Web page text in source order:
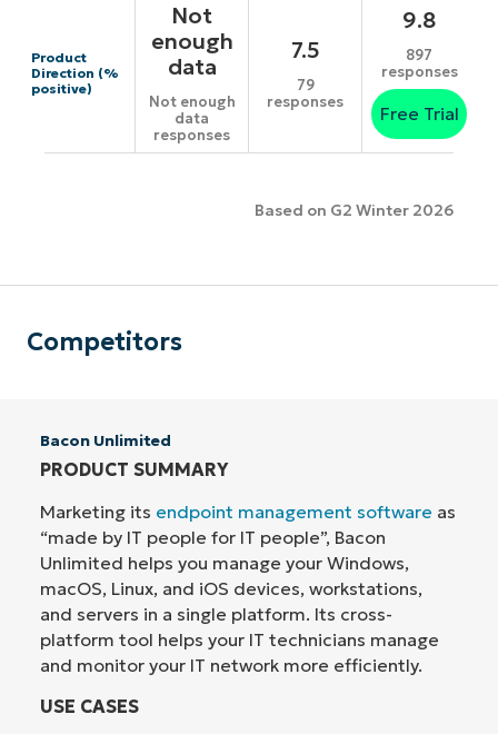
Product
Direction (%
positive)
Not
enough
data
Not enough
data
responses
7.5
79
responses
9.8
897
responses
Free Trial
Based on G2 Winter 2026
Competitors
Bacon Unlimited
PRODUCT SUMMARY
Marketing its endpoint management software as
“made by IT people for IT people”, Bacon
Unlimited helps you manage your Windows,
macOS, Linux, and iOS devices, workstations,
and servers in a single platform. Its cross-
platform tool helps your IT technicians manage
and monitor your IT network more efficiently.
USE CASES